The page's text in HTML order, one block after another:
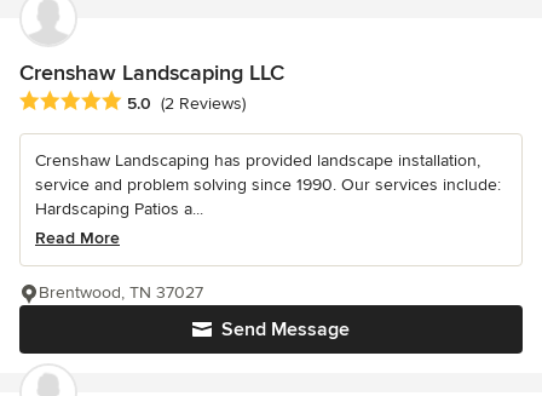
Crenshaw Landscaping LLC
Average rating: 5 out of 5 stars
5.0 (2 Reviews)
Crenshaw Landscaping has provided landscape installation,
service and problem solving since 1990. Our services include:
Hardscaping Patios a...
Read More
Send Message
Brentwood, TN 37027